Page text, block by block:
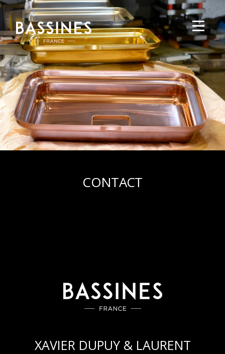
CONTACT
XAVIER DUPUY & LAURENT